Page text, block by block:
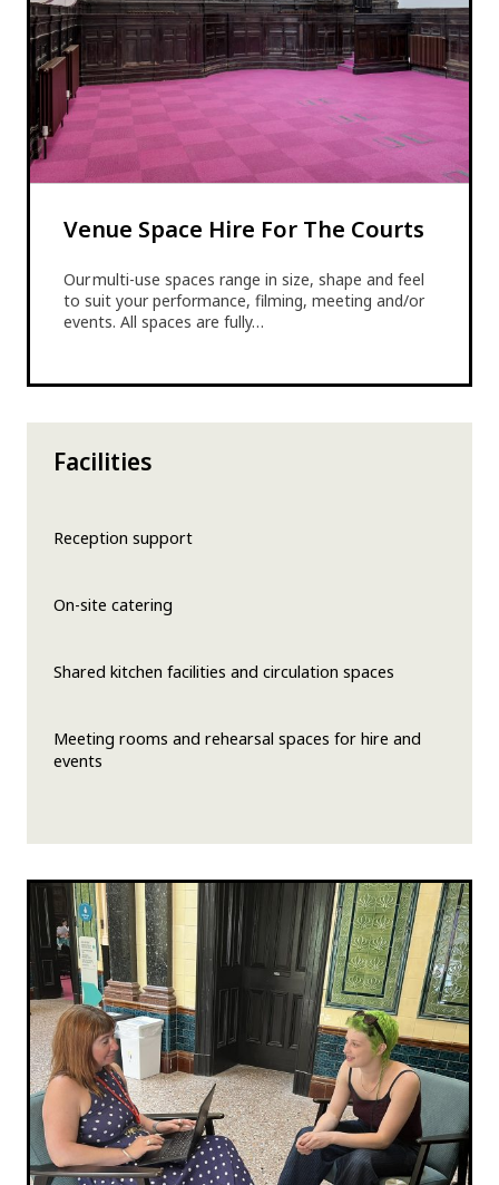
Venue Space Hire For The Courts
Our multi-use spaces range in size, shape and feel
to suit your performance, filming, meeting and/or
events. All spaces are fully…
Facilities
Reception support
On-site catering
Shared kitchen facilities and circulation spaces
Meeting rooms and rehearsal spaces for hire and
events